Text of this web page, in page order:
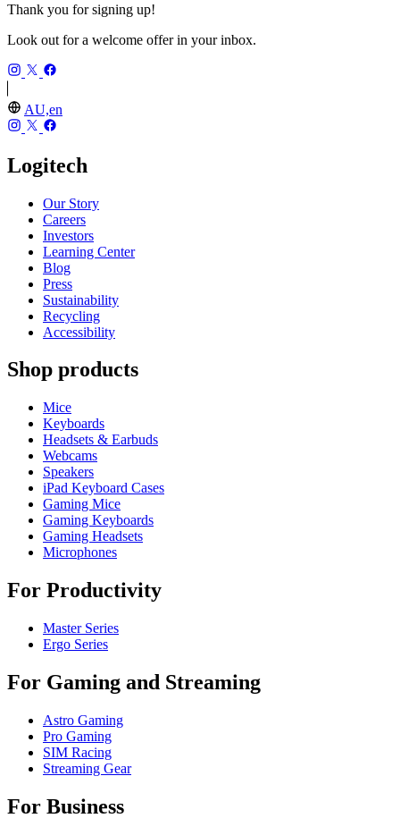
Thank you for signing up!
Look out for a welcome offer in your inbox.
AU,en
Logitech
Our Story
Careers
Investors
Learning Center
Blog
Press
Sustainability
Recycling
Accessibility
Shop products
Mice
Keyboards
Headsets & Earbuds
Webcams
Speakers
iPad Keyboard Cases
Gaming Mice
Gaming Keyboards
Gaming Headsets
Microphones
For Productivity
Master Series
Ergo Series
For Gaming and Streaming
Astro Gaming
Pro Gaming
SIM Racing
Streaming Gear
For Business